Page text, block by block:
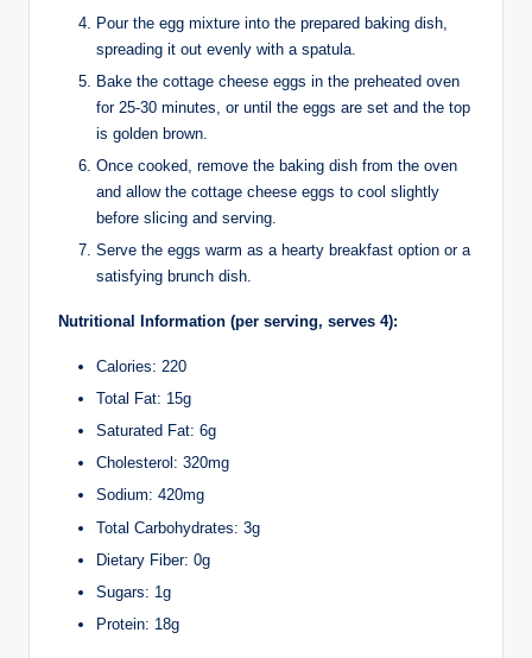
Pour the egg mixture into the prepared baking dish,
spreading it out evenly with a spatula.
Bake the cottage cheese eggs in the preheated oven
for 25-30 minutes, or until the eggs are set and the top
is golden brown.
Once cooked, remove the baking dish from the oven
and allow the cottage cheese eggs to cool slightly
before slicing and serving.
Serve the eggs warm as a hearty breakfast option or a
satisfying brunch dish.
Nutritional Information (per serving, serves 4):
Calories: 220
Total Fat: 15g
Saturated Fat: 6g
Cholesterol: 320mg
Sodium: 420mg
Total Carbohydrates: 3g
Dietary Fiber: 0g
Sugars: 1g
Protein: 18g